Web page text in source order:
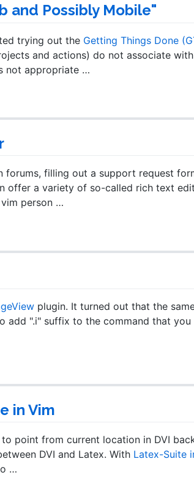
and Possibly Mobile"
trying out the Getting Things Done
and actions) do not associate
not appropriate …
filling out a support request
offer a variety of so-called rich text
person …
plugin. It turned out that the
add ".i" suffix to the command that you
in Vim
point from current location in DVI
DVI and Latex. With Latex-Suite
…